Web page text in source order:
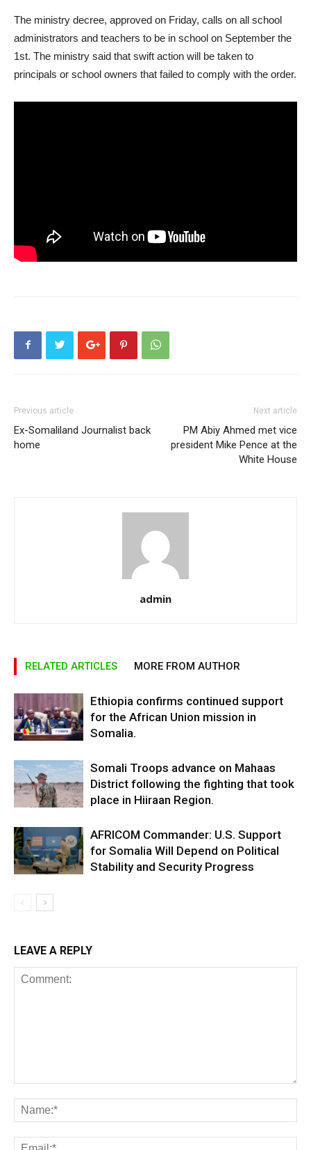
The ministry decree, approved on Friday, calls on all school
administrators and teachers to be in school on September the
1st. The ministry said that swift action will be taken to
principals or school owners that failed to comply with the order.
Previous article
Ex-Somaliland Journalist back
home
Next article
PM Abiy Ahmed met vice
president Mike Pence at the
White House
admin
RELATED ARTICLES MORE FROM AUTHOR
Ethiopia confirms continued support
for the African Union mission in
Somalia.
Somali Troops advance on Mahaas
District following the fighting that took
place in Hiiraan Region.
AFRICOM Commander: U.S. Support
for Somalia Will Depend on Political
Stability and Security Progress
LEAVE A REPLY